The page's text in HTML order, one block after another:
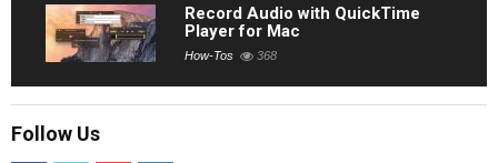
Record Audio with QuickTime
Player for Mac
How-Tos 368
Follow Us